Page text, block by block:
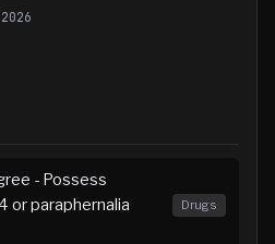
- Possess
or paraphernalia
Drugs